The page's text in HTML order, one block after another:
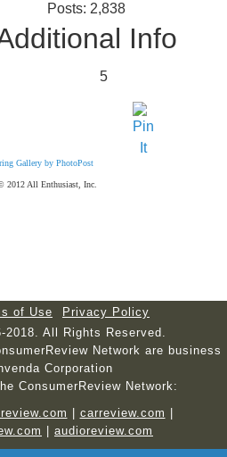
Posts: 2,838
Info
5
Gallery by PhotoPost
2012 All Enthusiast, Inc.
of Use
Privacy Policy
2018. All Rights Reserved.
Network are business
Corporation
ConsumerReview Network:
carreview.com
audioreview.com